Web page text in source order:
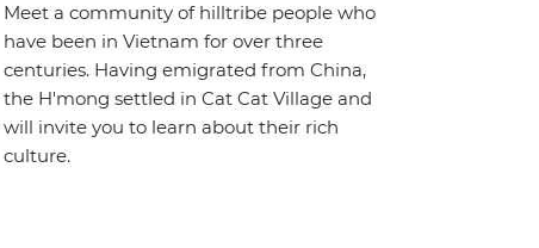
Meet a community of hilltribe people who
have been in Vietnam for over three
centuries. Having emigrated from China,
the H'mong settled in Cat Cat Village and
will invite you to learn about their rich
culture.